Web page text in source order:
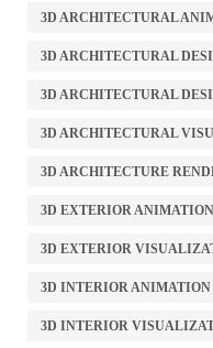
3D ARCHITECTURAL
3D ARCHITECTURAL
3D ARCHITECTURAL
3D ARCHITECTURAL
3D ARCHITECTURE
3D EXTERIOR
3D EXTERIOR
3D INTERIOR
3D INTERIOR